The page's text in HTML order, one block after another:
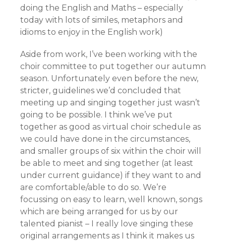
doing the English and Maths – especially
today with lots of similes, metaphors and
idioms to enjoy in the English work)
Aside from work, I’ve been working with the
choir committee to put together our autumn
season. Unfortunately even before the new,
stricter, guidelines we’d concluded that
meeting up and singing together just wasn’t
going to be possible. I think we’ve put
together as good as virtual choir schedule as
we could have done in the circumstances,
and smaller groups of six within the choir will
be able to meet and sing together (at least
under current guidance) if they want to and
are comfortable/able to do so. We’re
focussing on easy to learn, well known, songs
which are being arranged for us by our
talented pianist – I really love singing these
original arrangements as I think it makes us